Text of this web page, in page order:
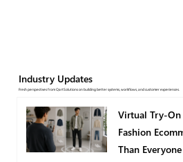
Industry Updates
Fresh perspectives from QartSolutions on building better systems, workflows, and customer experiences.
Virtual Try-On
Fashion
Than